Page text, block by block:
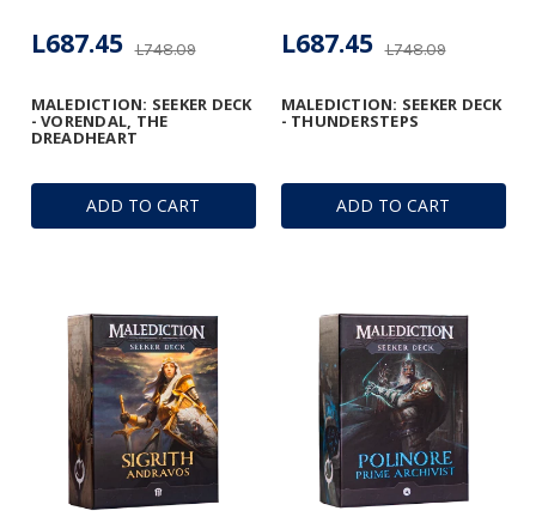
ADD TO CART
MALEDICTION: SEEKER DECK
- VORENDAL, THE
DREADHEART
L748.09
L687.45
ADD TO CART
MALEDICTION: SEEKER DECK
- THUNDERSTEPS
L748.09
L687.45